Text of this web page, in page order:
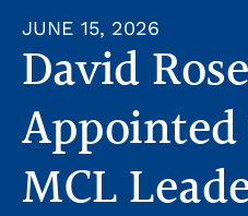
JUNE 15, 2026
David
MCL